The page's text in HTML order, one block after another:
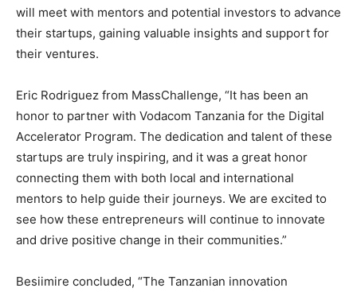
will meet with mentors and potential investors to advance
their startups, gaining valuable insights and support for
their ventures.
Eric Rodriguez from MassChallenge, “It has been an
honor to partner with Vodacom Tanzania for the Digital
Accelerator Program. The dedication and talent of these
startups are truly inspiring, and it was a great honor
connecting them with both local and international
mentors to help guide their journeys. We are excited to
see how these entrepreneurs will continue to innovate
and drive positive change in their communities.”
Besiimire concluded, “The Tanzanian innovation